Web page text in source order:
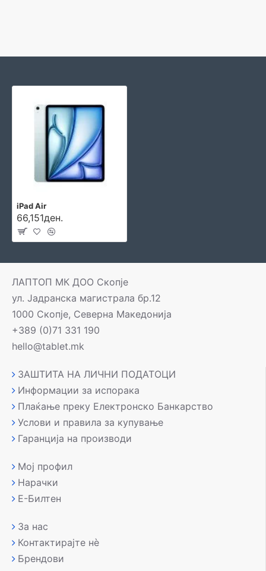
iPad Air
66,151ден.
ЛАПТОП МК ДОО Скопје
ул. Јадранска магистрала бр.12
1000 Скопје, Северна Македонија
+389 (0)71 331 190
hello@tablet.mk
ЗАШТИТА НА ЛИЧНИ ПОДАТОЦИ
Информации за испорака
Плаќање преку Електронско Банкарство
Услови и правила за купување
Гаранција на производи
Мој профил
Нарачки
Е-Билтен
За нас
Контактирајте нè
Брендови